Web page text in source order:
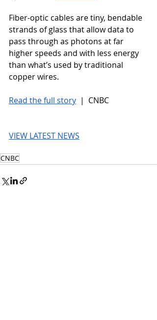
Fiber-optic cables are tiny, bendable
strands of glass that allow data to
pass through as photons at far
higher speeds and with less energy
than what’s used by traditional
copper wires.
Read the full story |  CNBC
VIEW LATEST NEWS
CNBC